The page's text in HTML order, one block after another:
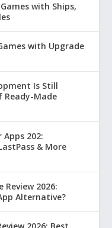
with Ships,
with Upgrade
Is Still
Made
202:
& More
2026:
Alternative?